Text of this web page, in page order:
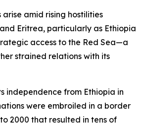
arise amid rising hostilities
Eritrea, particularly as Ethiopia
access to the Red Sea—a
strained relations with its
independence from Ethiopia in
were embroiled in a border
2000 that resulted in tens of